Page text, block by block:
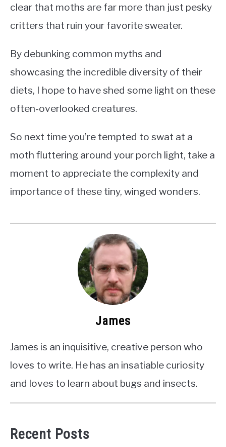
clear that moths are far more than just pesky
critters that ruin your favorite sweater.
By debunking common myths and
showcasing the incredible diversity of their
diets, I hope to have shed some light on these
often-overlooked creatures.
So next time you’re tempted to swat at a
moth fluttering around your porch light, take a
moment to appreciate the complexity and
importance of these tiny, winged wonders.
James
James is an inquisitive, creative person who
loves to write. He has an insatiable curiosity
and loves to learn about bugs and insects.
Recent Posts